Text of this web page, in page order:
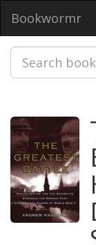
Bookwormr